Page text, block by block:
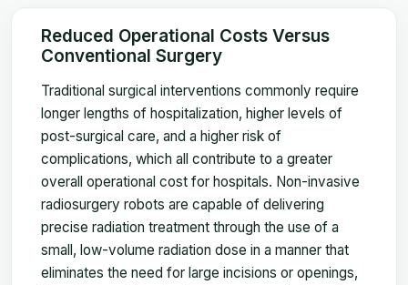
Reduced Operational Costs Versus
Conventional Surgery
Traditional surgical interventions commonly require
longer lengths of hospitalization, higher levels of
post-surgical care, and a higher risk of
complications, which all contribute to a greater
overall operational cost for hospitals. Non-invasive
radiosurgery robots are capable of delivering
precise radiation treatment through the use of a
small, low-volume radiation dose in a manner that
eliminates the need for large incisions or openings,